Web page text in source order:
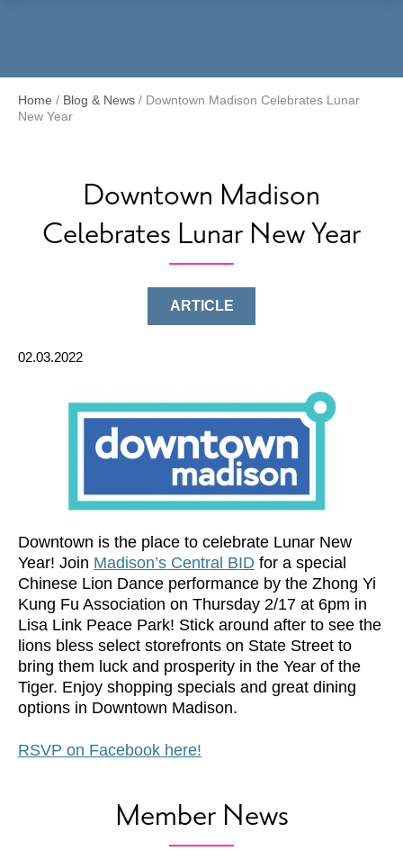
Home / Blog & News / Downtown Madison Celebrates Lunar
New Year
Downtown Madison
Celebrates Lunar New Year
ARTICLE
02.03.2022
Downtown is the place to celebrate Lunar New
Year! Join Madison’s Central BID for a special
Chinese Lion Dance performance by the Zhong Yi
Kung Fu Association on Thursday 2/17 at 6pm in
Lisa Link Peace Park! Stick around after to see the
lions bless select storefronts on State Street to
bring them luck and prosperity in the Year of the
Tiger. Enjoy shopping specials and great dining
options in Downtown Madison.
RSVP on Facebook here!
Member News